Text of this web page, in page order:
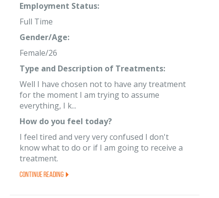
Employment Status:
Full Time
Gender/Age:
Female/26
Type and Description of Treatments:
Well I have chosen not to have any treatment
for the moment I am trying to assume
everything, I k...
How do you feel today?
I feel tired and very very confused I don't
know what to do or if I am going to receive a
treatment.
Continue Reading